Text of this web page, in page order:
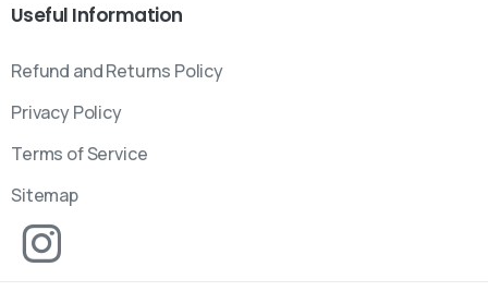
Useful Information
Refund and Returns Policy
Privacy Policy
Terms of Service
Sitemap